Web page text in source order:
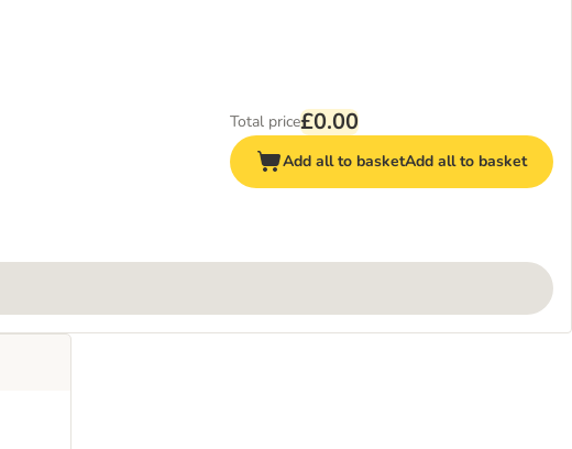
Total price£0.00
Add all to basketAdd all to basket